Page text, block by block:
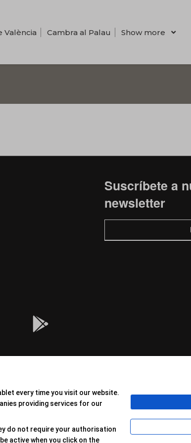
València Cambra al Palau Show more
Suscríbete a
newsletter
every time you visit our website.
providing services for our
do not require your authorisation
active when you click on the